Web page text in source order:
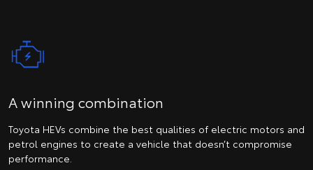
A winning combination
Toyota HEVs combine the best qualities of electric motors and
petrol engines to create a vehicle that doesn’t compromise
performance.